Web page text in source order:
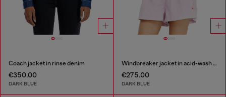
Coach jacket in rinse denim
€350.00
DARK BLUE
Windbreaker jacket in acid-wash Taslan
€275.00
DARK BLUE